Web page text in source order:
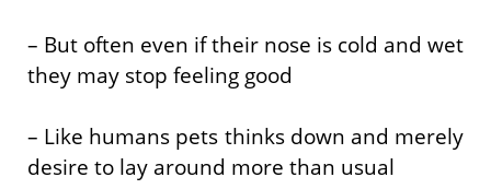
– But often even if their nose is cold and wet
they may stop feeling good
– Like humans pets thinks down and merely
desire to lay around more than usual